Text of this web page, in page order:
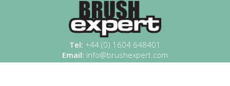
Tel: +44 (0) 1604 648401
Email: info@brushexpert.com